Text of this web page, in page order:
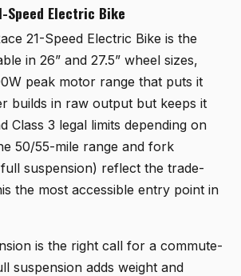
Speed Electric Bike
21-Speed Electric Bike is the
in 26” and 27.5” wheel sizes,
peak motor range that puts it
builds in raw output but keeps it
Class 3 legal limits depending on
50/55-mile range and fork
suspension) reflect the trade-
the most accessible entry point in
is the right call for a commute-
suspension adds weight and